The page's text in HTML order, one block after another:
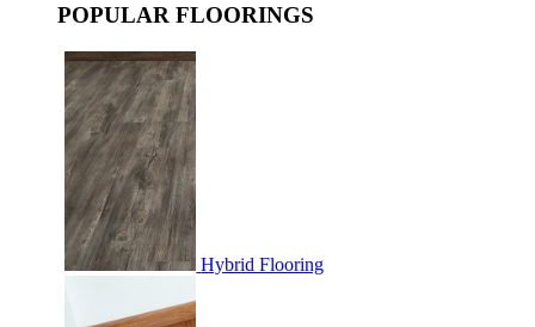
POPULAR FLOORINGS
Hybrid Flooring